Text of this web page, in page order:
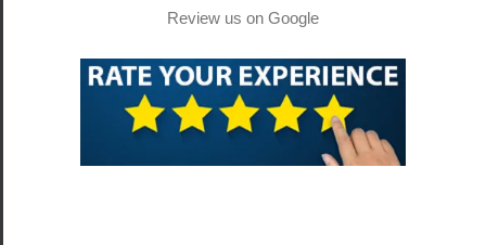
Review us on Google